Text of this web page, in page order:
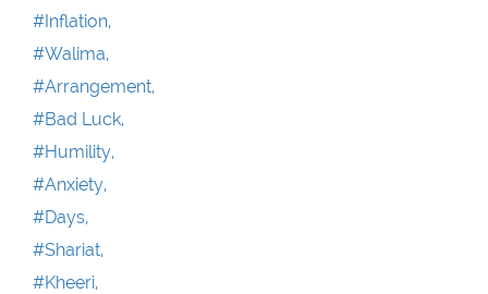
#Inflation,
#Walima,
#Arrangement,
#Bad Luck,
#Humility,
#Anxiety,
#Days,
#Shariat,
#Kheeri,